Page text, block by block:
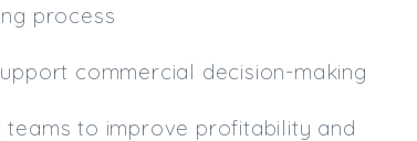
process
commercial decision-making
teams to improve profitability and